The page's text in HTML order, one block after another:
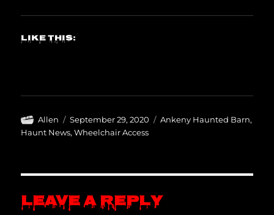
Like this:
Author
Allen
Posted
on
September 29, 2020 Categories
Ankeny Haunted Barn,
Haunt News,Wheelchair Access
Leave a Reply